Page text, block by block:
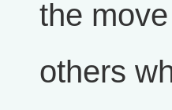
the
others